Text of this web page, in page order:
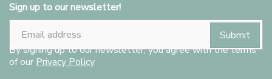
Sign up to our newsletter!
By signing up to our newsletter, you agree with the terms
of ourPrivacy Policy